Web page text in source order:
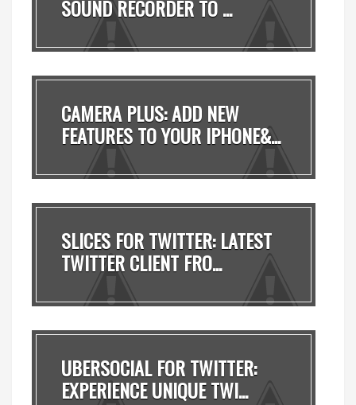
SOUND RECORDER TO ...
CAMERA PLUS: ADD NEW
FEATURES TO YOUR IPHONE&...
SLICES FOR TWITTER: LATEST
TWITTER CLIENT FRO...
UBERSOCIAL FOR TWITTER:
EXPERIENCE UNIQUE TWI...